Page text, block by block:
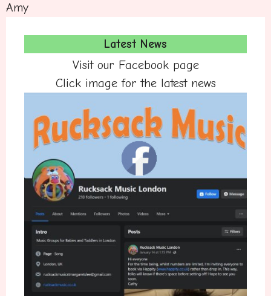
Amy
Latest News
Visit our Facebook page
Click image for the latest news